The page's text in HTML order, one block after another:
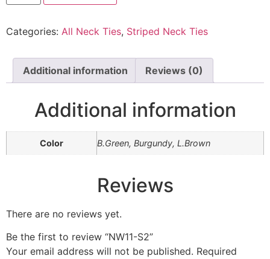
Categories: All Neck Ties, Striped Neck Ties
Additional information Reviews (0)
Additional information
Color B.Green, Burgundy, L.Brown
Reviews
There are no reviews yet.
Be the first to review “NW11-S2”
Your email address will not be published. Required